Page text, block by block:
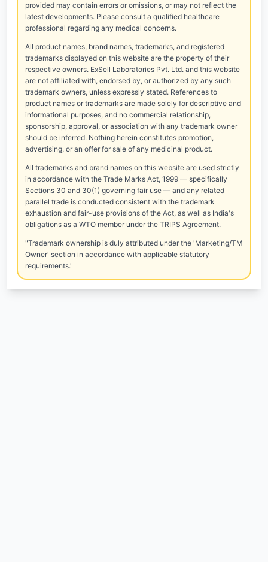
provided may contain errors or omissions, or may not reflect the
latest developments. Please consult a qualified healthcare
professional regarding any medical concerns.
All product names, brand names, trademarks, and registered
trademarks displayed on this website are the property of their
respective owners. ExSell Laboratories Pvt. Ltd. and this website
are not affiliated with, endorsed by, or authorized by any such
trademark owners, unless expressly stated. References to
product names or trademarks are made solely for descriptive and
informational purposes, and no commercial relationship,
sponsorship, approval, or association with any trademark owner
should be inferred. Nothing herein constitutes promotion,
advertising, or an offer for sale of any medicinal product.
All trademarks and brand names on this website are used strictly
in accordance with the Trade Marks Act, 1999 — specifically
Sections 30 and 30(1) governing fair use — and any related
parallel trade is conducted consistent with the trademark
exhaustion and fair-use provisions of the Act, as well as India's
obligations as a WTO member under the TRIPS Agreement.
"Trademark ownership is duly attributed under the 'Marketing/TM
Owner' section in accordance with applicable statutory
requirements."